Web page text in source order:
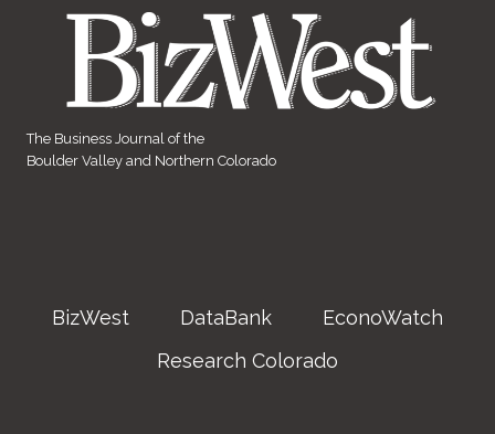
The Business Journal of the
Boulder Valley and Northern Colorado
BizWest DataBank
EconoWatch
Research Colorado